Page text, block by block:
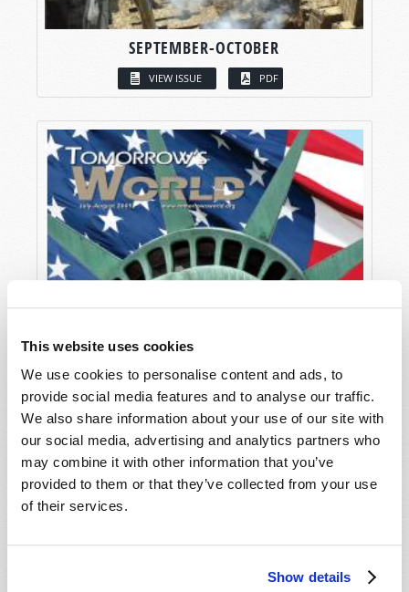
This website uses cookies
We use cookies to personalise content and ads, to
provide social media features and to analyse our traffic.
We also share information about your use of our site with
our social media, advertising and analytics partners who
may combine it with other information that you’ve
provided to them or that they’ve collected from your use
of their services.
Show details
SEPTEMBER-OCTOBER
VIEW ISSUE PDF